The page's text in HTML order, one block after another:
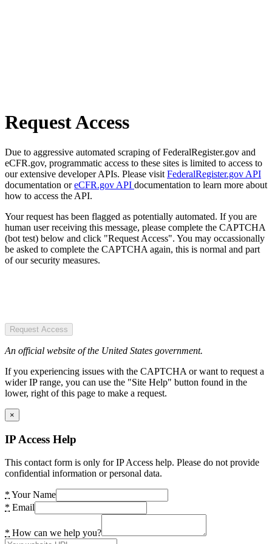
Request Access
Due to aggressive automated scraping of FederalRegister.gov and
eCFR.gov, programmatic access to these sites is limited to access to
our extensive developer APIs. Please visit FederalRegister.gov API
documentation oreCFR.gov API documentation to learn more about
how to access the API.
Your request has been flagged as potentially automated. If you are
human user receiving this message, please complete the CAPTCHA
(bot test) below and click "Request Access". You may occassionally
be asked to complete the CAPTCHA again, this is normal and part
of our security measures.
Request Access
An official website of the United States government.
If you experiencing issues with the CAPTCHA or want to request a
wider IP range, you can use the "Site Help" button found in the
lower, right of this page to make a request.
×
IP Access Help
This contact form is only for IP Access help. Please do not provide
confidential information or personal data.
* Your Name
* Email
* How can we help you?